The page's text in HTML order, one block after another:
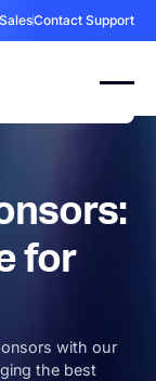
Contact Support
for
with our
the best